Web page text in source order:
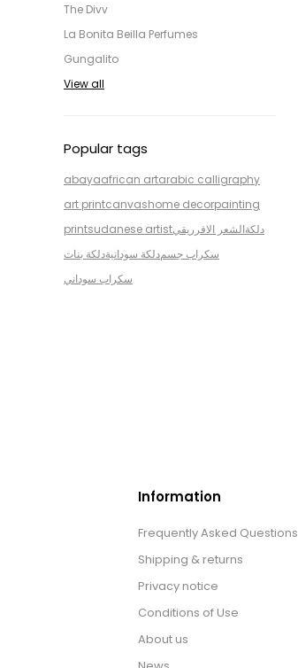
The Divv
La Bonita Beilla Perfumes
Gungalito
View all
Popular tags
abayaafrican artarabic calligraphy
art printcanvashome decorpainting
printsudanese artistالشعر الافرريقيدلكة
دلكة بناتدلكة سودانيةسكراب جسم
سكراب سوداني
Information
Frequently Asked Questions
Shipping & returns
Privacy notice
Conditions of Use
About us